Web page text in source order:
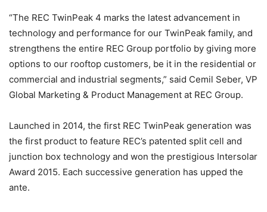
“The REC TwinPeak 4 marks the latest advancement in
technology and performance for our TwinPeak family, and
strengthens the entire REC Group portfolio by giving more
options to our rooftop customers, be it in the residential or
commercial and industrial segments,” said Cemil Seber, VP
Global Marketing & Product Management at REC Group.
Launched in 2014, the first REC TwinPeak generation was
the first product to feature REC’s patented split cell and
junction box technology and won the prestigious Intersolar
Award 2015. Each successive generation has upped the
ante.